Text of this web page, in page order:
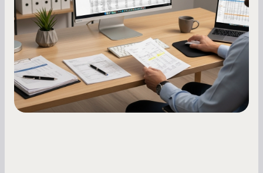
options and raises your costs. Here is exactly
how to build it, what bureaus are looking at, and
what to do while your score is still climbing.